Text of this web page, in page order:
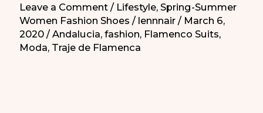
Leave a Comment / Lifestyle,Spring-Summer
Women Fashion Shoes / lennnair/ March 6,
2020/Andalucia,fashion, Flamenco Suits,
Moda, Traje de Flamenca